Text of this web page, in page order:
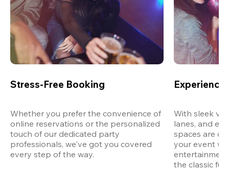
Stress-Free Booking
Whether you prefer the convenience of
online reservations or the personalized
touch of our dedicated party
professionals, we've got you covered
every step of the way.
Experience
With sleek
lanes, and
spaces are
your event
the classic